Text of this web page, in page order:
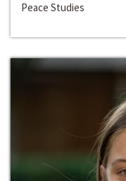
Peace Studies